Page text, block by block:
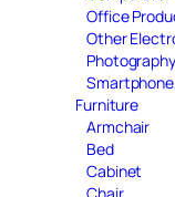
Office
Other
Photography
Furniture
Armchair
Bed
Cabinet